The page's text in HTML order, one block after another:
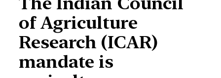
of Agriculture
Research (ICAR)
mandate is